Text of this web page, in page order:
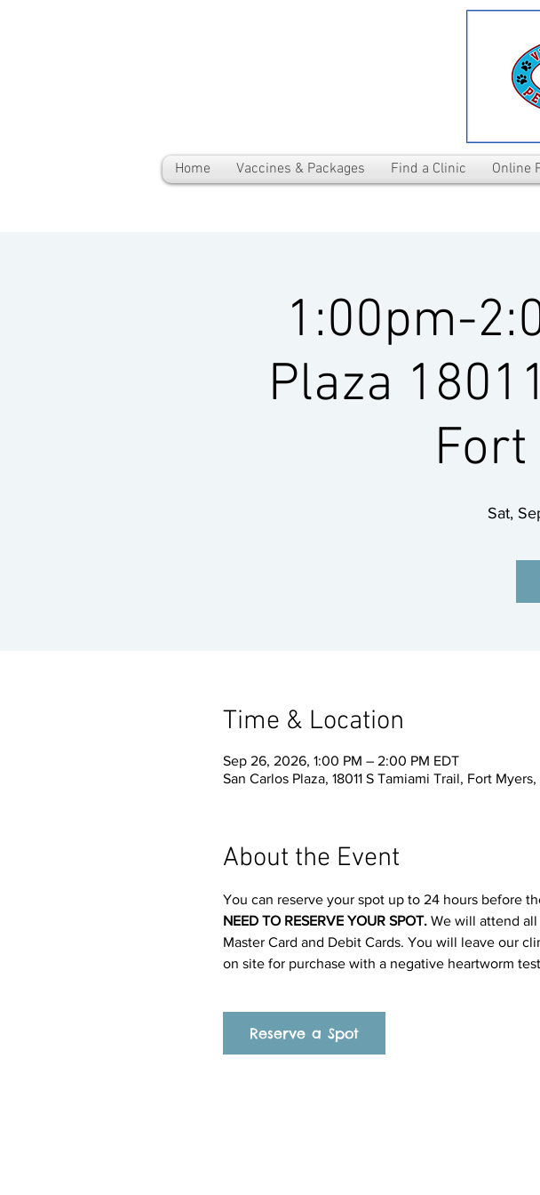
Home Vaccines & Packages Find a Clinic Online
1:00pm-
Plaza
Sat,
Time & Location
Sep 26, 2026, 1:00 PM – 2:00 PM EDT
San Carlos Plaza, 18011 S Tamiami Trail, Fort
About the Event
You can reserve your spot up to 24 hours before
NEED TO RESERVE YOUR SPOT. We will attend
Master Card and Debit Cards. You will leave our
on site for purchase with a negative heartworm
Reserve a Spot